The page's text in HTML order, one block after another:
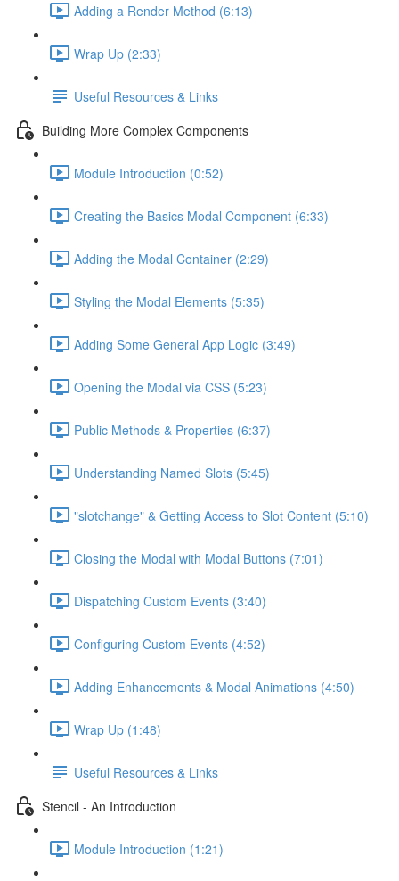
Adding a Render Method (6:13)
Wrap Up (2:33)
Useful Resources & Links
Building More Complex Components
Module Introduction (0:52)
Creating the Basics Modal Component (6:33)
Adding the Modal Container (2:29)
Styling the Modal Elements (5:35)
Adding Some General App Logic (3:49)
Opening the Modal via CSS (5:23)
Public Methods & Properties (6:37)
Understanding Named Slots (5:45)
"slotchange" & Getting Access to Slot Content (5:10)
Closing the Modal with Modal Buttons (7:01)
Dispatching Custom Events (3:40)
Configuring Custom Events (4:52)
Adding Enhancements & Modal Animations (4:50)
Wrap Up (1:48)
Useful Resources & Links
Stencil - An Introduction
Module Introduction (1:21)